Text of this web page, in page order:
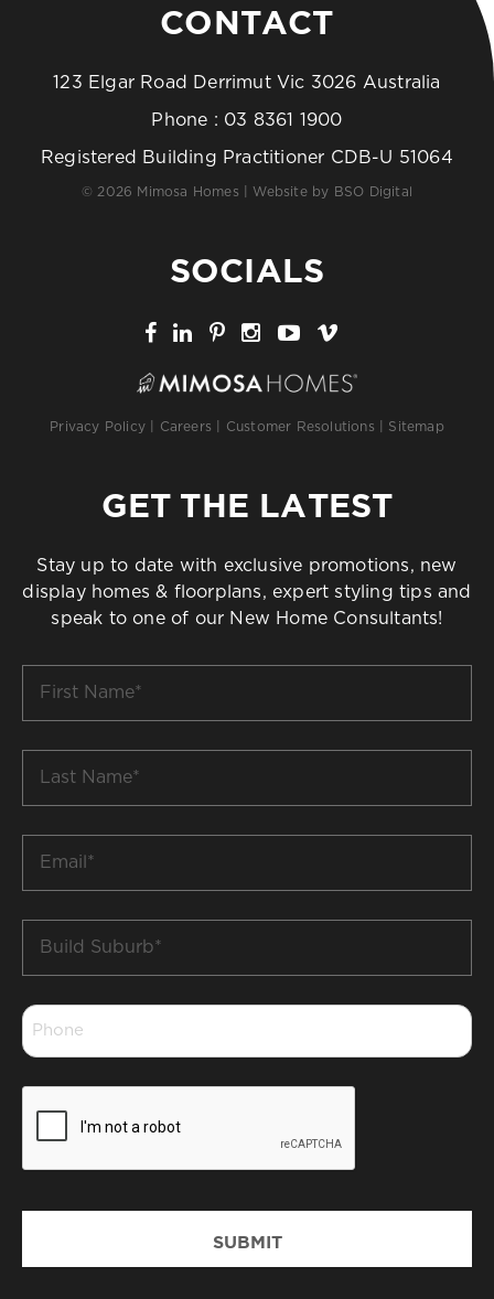
CONTACT
123 Elgar Road Derrimut Vic 3026 Australia
Phone : 03 8361 1900
Registered Building Practitioner CDB-U 51064
© 2026 Mimosa Homes | Website by BSO Digital
SOCIALS
Privacy Policy Careers Customer Resolutions Sitemap
GET THE LATEST
Stay up to date with exclusive promotions, new
display homes & floorplans, expert styling tips and
speak to one of our New Home Consultants!